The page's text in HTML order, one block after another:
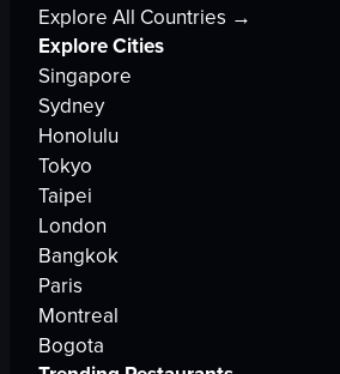
Explore All Countries →
Explore Cities
Singapore
Sydney
Honolulu
Tokyo
Taipei
London
Bangkok
Paris
Montreal
Bogota